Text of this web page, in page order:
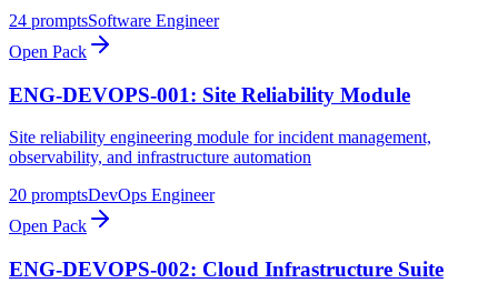
24 promptsSoftware Engineer
Open Pack
ENG-DEVOPS-001: Site Reliability Module
Site reliability engineering module for incident management,
observability, and infrastructure automation
20 promptsDevOps Engineer
Open Pack
ENG-DEVOPS-002: Cloud Infrastructure Suite